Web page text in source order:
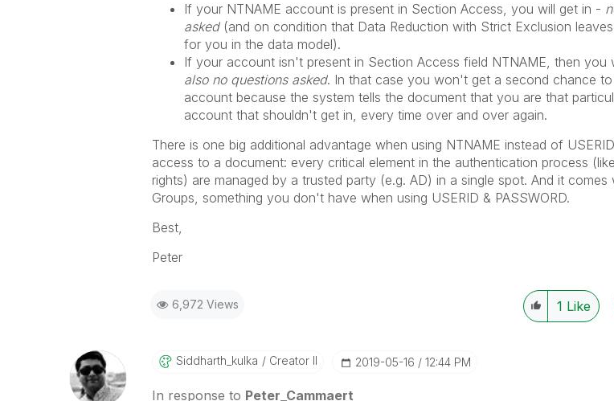
If your NTNAME account is present in Section Access, you will get in -
asked(and on condition that Data Reduction with Strict Exclusion
for you in the data model).
If your account isn't present in Section Access field NTNAME, then
also no questions asked. In that case you won't get a second chance
account because the system tells the document that you are that
account that shouldn't get in, every time over and over again.
There is one big additional advantage when using NTNAME instead of
access to a document: every critical element in the authentication process
rights) are managed by a trusted party (e.g. AD) in a single spot. And it comes
Groups, something you don't have when using USERID & PASSWORD.
Best,
Peter
6,972 Views 1 Like
Siddharth_kulka Creator II ‎2019-05-16 12:44 PM
In response to Peter_Cammaert